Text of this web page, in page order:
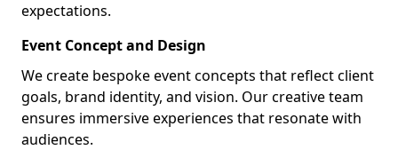
expectations.
Event Concept and Design
We create bespoke event concepts that reflect client
goals, brand identity, and vision. Our creative team
ensures immersive experiences that resonate with
audiences.